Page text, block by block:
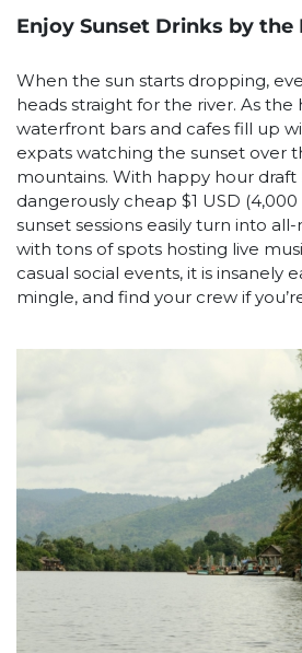
Enjoy Sunset Drinks by the
When the sun starts dropping,
heads straight for the river. As the
waterfront bars and cafes fill up
expats watching the sunset over
mountains. With happy hour draft
dangerously cheap $1 USD
sunset sessions easily turn into
with tons of spots hosting live
casual social events, it is insanely
mingle, and find your crew if